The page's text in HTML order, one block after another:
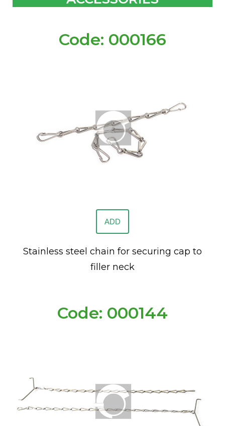
Code: 000166
ADD
Stainless steel chain for securing cap to
filler neck
Code: 000144